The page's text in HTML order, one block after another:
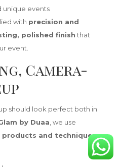
unique events
with precision and
polished finishthat
event.
Camera-
should look perfect both in
by Duaa , we use
and techniques